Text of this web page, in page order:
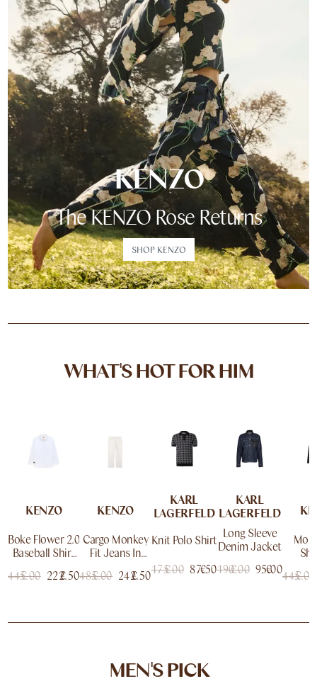
KENZO
The KENZO Rose Returns
SHOP KENZO
WHAT'S HOT FOR HIM
KENZO
Boke Flower 2.0
Baseball Shirt
€
445.00 €
222.50
KENZO
Cargo Monkey
Fit Jeans In
Denim
€
485.00 €
242.50
KARL
LAGERFELD
Knit Polo Shirt
€
175.00 €
87.50
KARL
LAGERFELD
Long Sleeve
Denim Jacket
€
190.00 €
95.00 €
445.00
MEN'S PICK